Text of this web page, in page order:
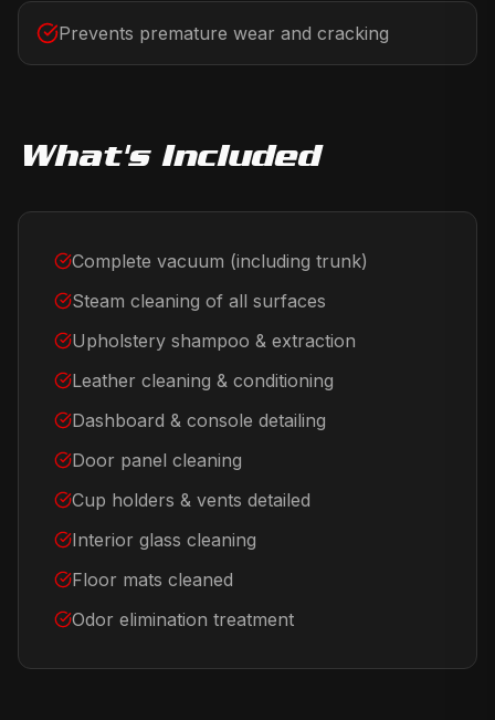
Prevents premature wear and cracking
What's Included
Complete vacuum (including trunk)
Steam cleaning of all surfaces
Upholstery shampoo & extraction
Leather cleaning & conditioning
Dashboard & console detailing
Door panel cleaning
Cup holders & vents detailed
Interior glass cleaning
Floor mats cleaned
Odor elimination treatment